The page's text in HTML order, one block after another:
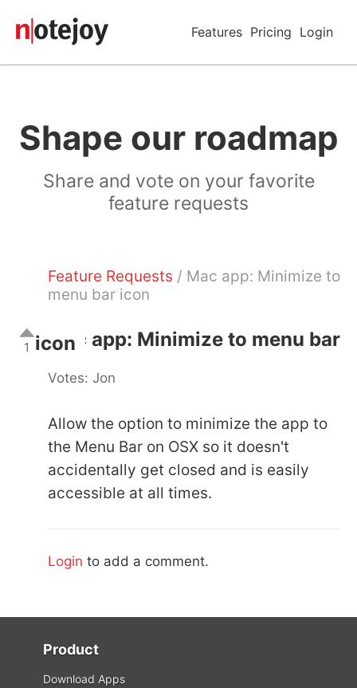
Features Pricing Login
Shape our roadmap
Share and vote on your favorite
feature requests
Feature Requests / Mac app: Minimize to
menu bar icon
1 Mac app: Minimize to menu bar
icon
Votes: Jon
Allow the option to minimize the app to
the Menu Bar on OSX so it doesn't
accidentally get closed and is easily
accessible at all times.
Login to add a comment.
Product
Download Apps